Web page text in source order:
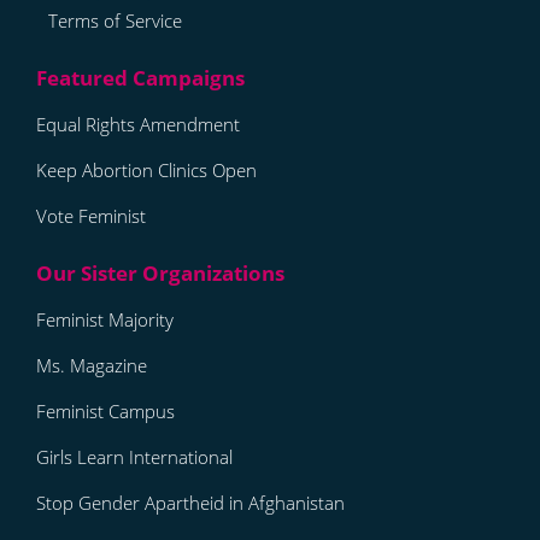
Terms of Service
Equal Rights Amendment
Keep Abortion Clinics Open
Vote Feminist
Feminist Majority
Ms. Magazine
Feminist Campus
Girls Learn International
Stop Gender Apartheid in Afghanistan